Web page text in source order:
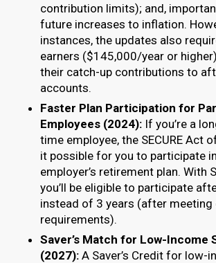
contribution limits); and,
future increases to inflation.
instances, the updates also
earners ($145,000/year or
their catch-up contributions to
accounts.
Faster Plan Participation for
Employees (2024):If you’re a
time employee, the SECURE Act
it possible for you to participate
employer’s retirement plan. With
you’ll be eligible to participate
instead of 3 years (after meeting
requirements).
Saver’s Match for Low-Income
(2027):A Saver’s Credit for low-